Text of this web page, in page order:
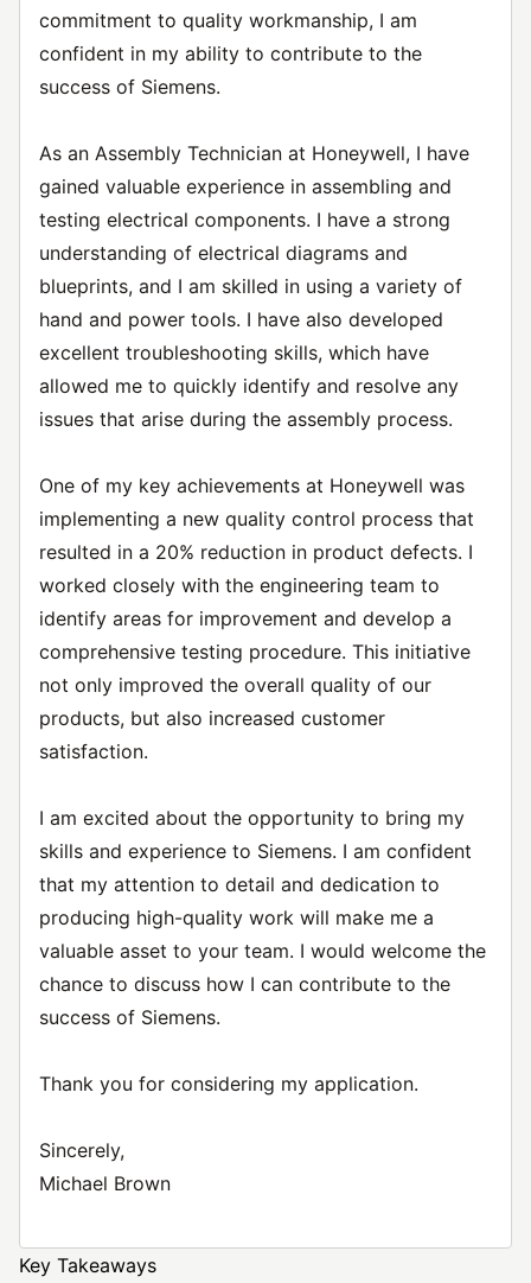
commitment to quality workmanship, I am
confident in my ability to contribute to the
success of Siemens.
As an Assembly Technician at Honeywell, I have
gained valuable experience in assembling and
testing electrical components. I have a strong
understanding of electrical diagrams and
blueprints, and I am skilled in using a variety of
hand and power tools. I have also developed
excellent troubleshooting skills, which have
allowed me to quickly identify and resolve any
issues that arise during the assembly process.
One of my key achievements at Honeywell was
implementing a new quality control process that
resulted in a 20% reduction in product defects. I
worked closely with the engineering team to
identify areas for improvement and develop a
comprehensive testing procedure. This initiative
not only improved the overall quality of our
products, but also increased customer
satisfaction.
I am excited about the opportunity to bring my
skills and experience to Siemens. I am confident
that my attention to detail and dedication to
producing high-quality work will make me a
valuable asset to your team. I would welcome the
chance to discuss how I can contribute to the
success of Siemens.
Thank you for considering my application.
Sincerely,
Michael Brown
Key Takeaways